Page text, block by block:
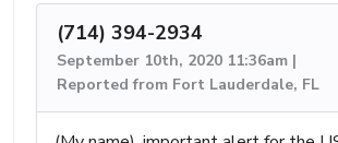
(714) 394-2934
September 10th, 2020 11:36am |
Reported from Fort Lauderdale, FL